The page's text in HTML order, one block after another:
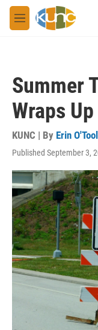
Skip to main content
M
e
Summer
Wraps
KUNC | By Erin
Published September 3,